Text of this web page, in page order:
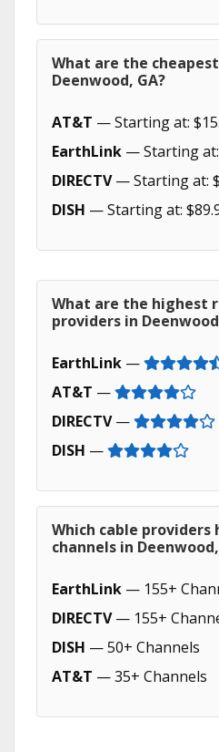
What are the
Deenwood, GA?
AT&T — Starting at:
EarthLink — Starting at:
DIRECTV— Starting at:
DISH — Starting at:
What are the highest
providers in
EarthLink —
AT&T —
DIRECTV—
DISH —
Which cable providers
channels in
EarthLink — 155+
DIRECTV— 155+
DISH — 50+ Channels
AT&T — 35+ Channels